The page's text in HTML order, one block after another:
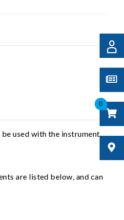
0
used with the instrument
are listed below, and can